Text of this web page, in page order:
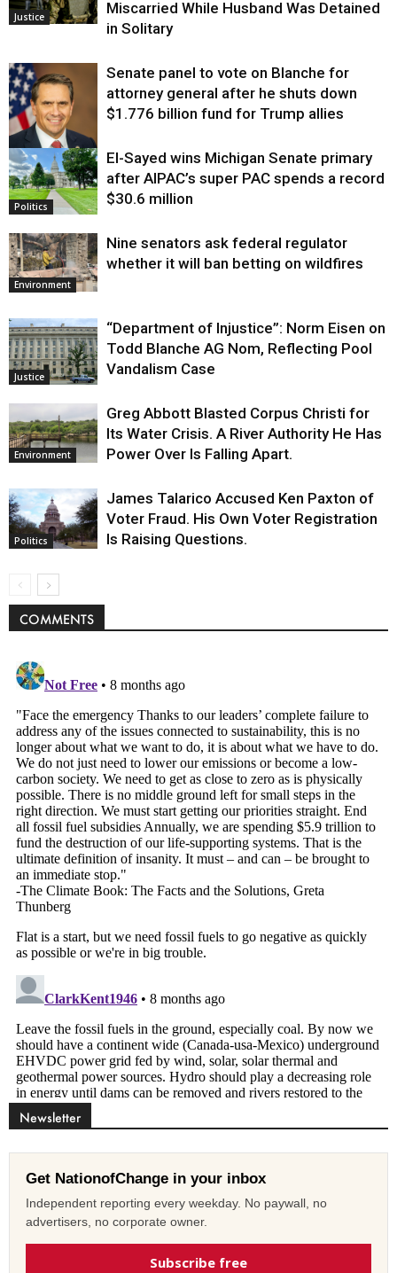
Justice
Miscarried While Husband Was Detained
in Solitary
Justice
Senate panel to vote on Blanche for
attorney general after he shuts down
$1.776 billion fund for Trump allies
Politics
El-Sayed wins Michigan Senate primary
after AIPAC’s super PAC spends a record
$30.6 million
Environment
Nine senators ask federal regulator
whether it will ban betting on wildfires
Justice
“Department of Injustice”: Norm Eisen on
Todd Blanche AG Nom, Reflecting Pool
Vandalism Case
Environment
Greg Abbott Blasted Corpus Christi for
Its Water Crisis. A River Authority He Has
Power Over Is Falling Apart.
Politics
James Talarico Accused Ken Paxton of
Voter Fraud. His Own Voter Registration
Is Raising Questions.
COMMENTS
Newsletter
Get NationofChange in your inbox
Independent reporting every weekday. No paywall, no
advertisers, no corporate owner.
Subscribe free